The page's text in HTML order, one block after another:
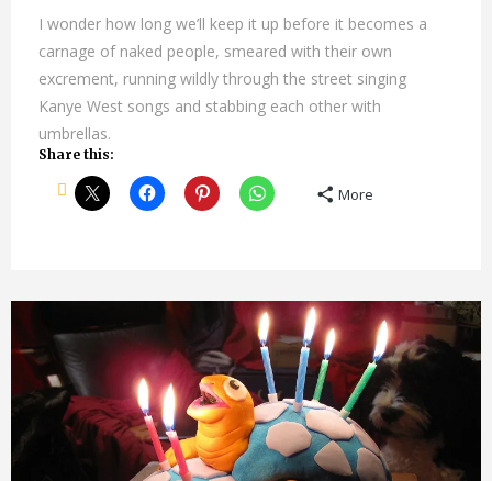
I wonder how long we’ll keep it up before it becomes a
carnage of naked people, smeared with their own
excrement, running wildly through the street singing
Kanye West songs and stabbing each other with
umbrellas.
Share this:
More